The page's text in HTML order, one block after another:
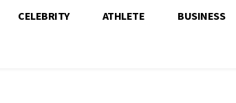
CELEBRITY ATHLETE BUSINESS